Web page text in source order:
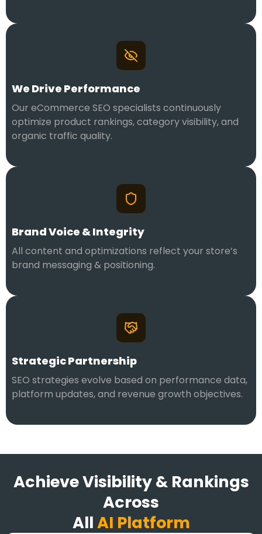
We Drive Performance
Our eCommerce SEO specialists continuously
optimize product rankings, category visibility, and
organic traffic quality.
Brand Voice & Integrity
All content and optimizations reflect your store’s
brand messaging & positioning.
Strategic Partnership
SEO strategies evolve based on performance data,
platform updates, and revenue growth objectives.
Achieve Visibility & Rankings
Across
AllAI Platform